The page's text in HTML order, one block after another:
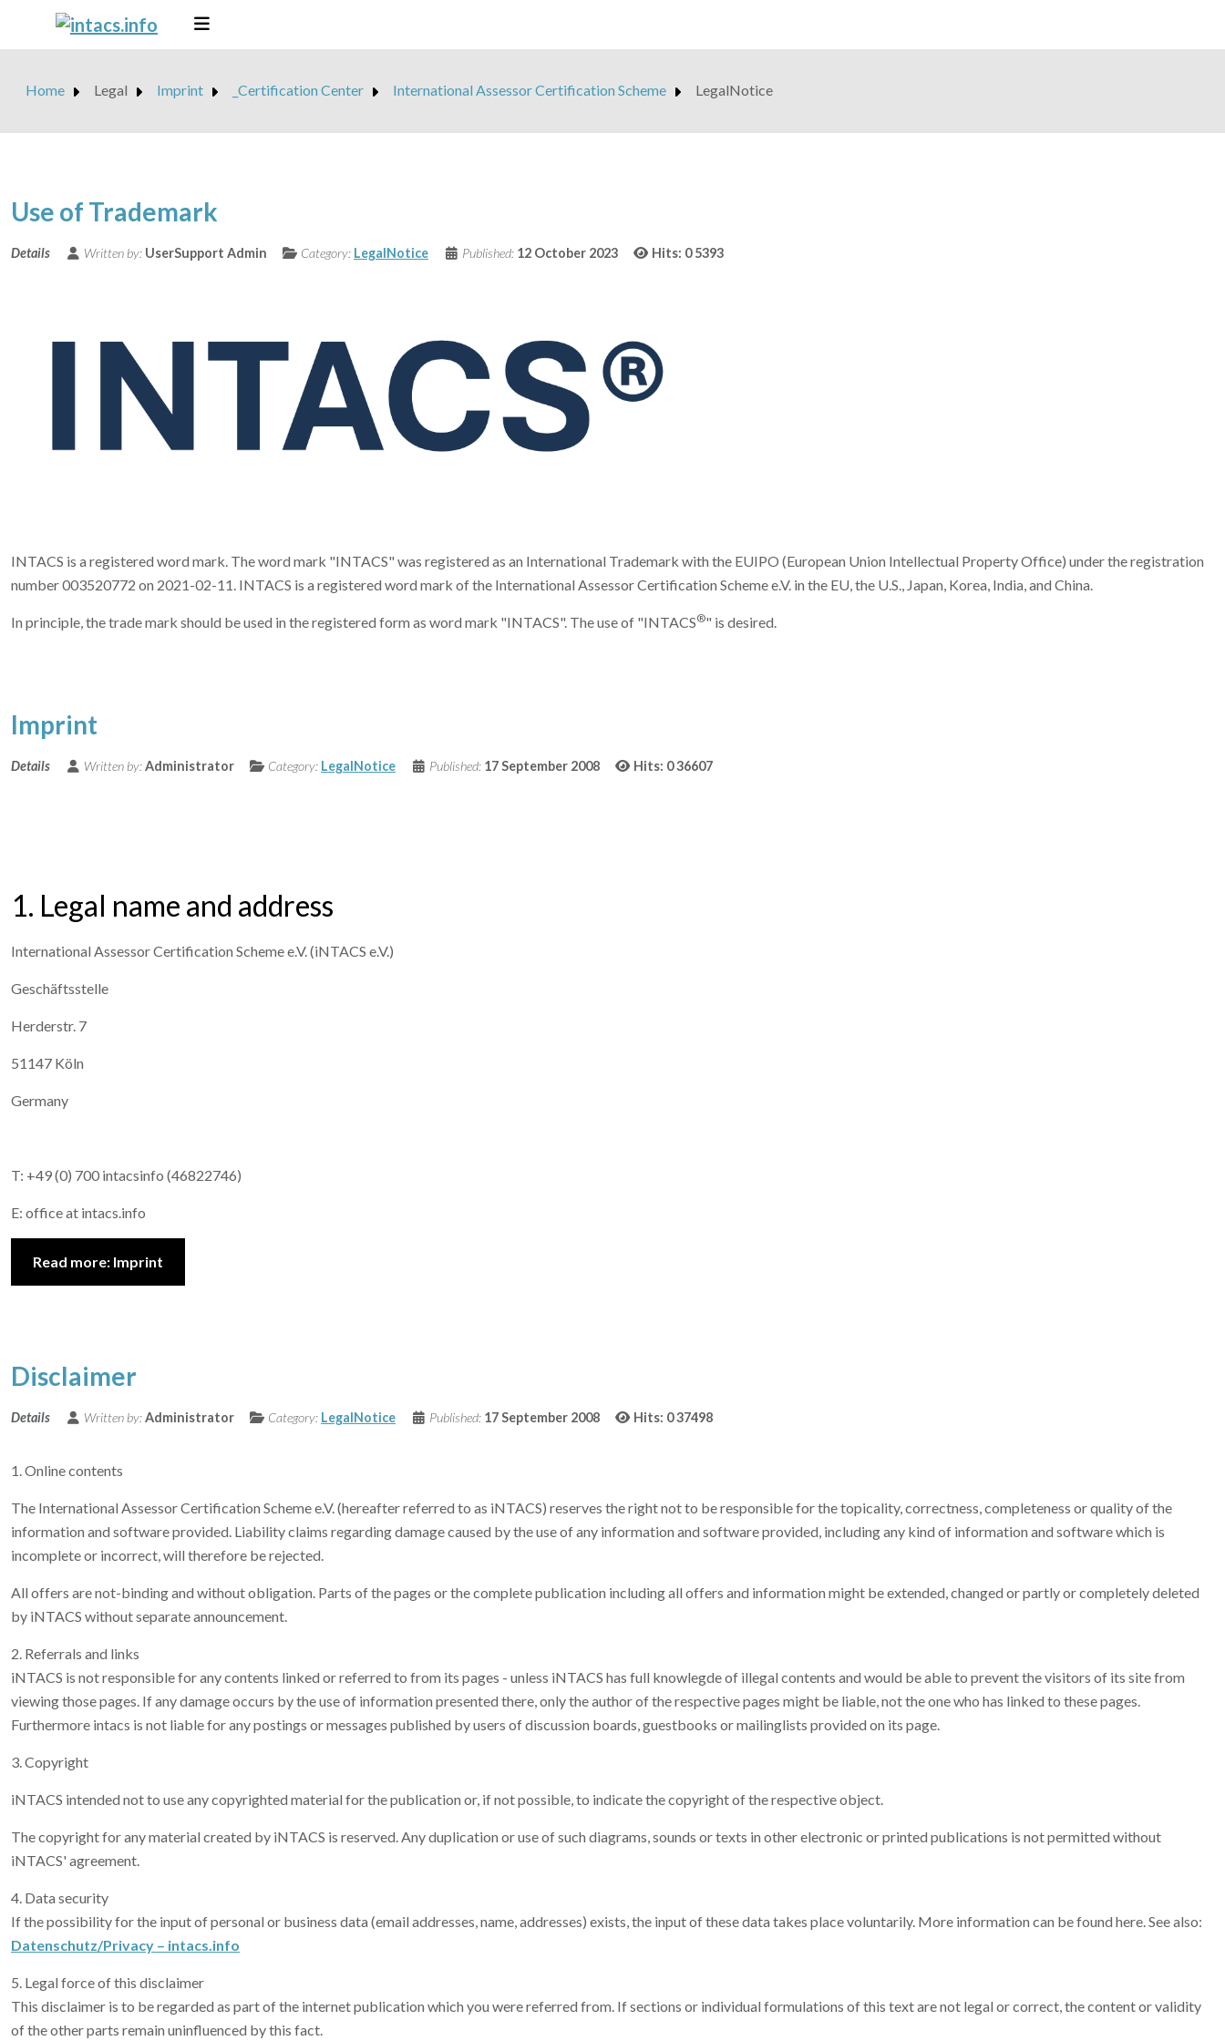
Home Legal Imprint _Certification Center International Assessor Certification Scheme LegalNotice
Use of Trademark
Details Written by: UserSupport Admin Category: LegalNotice Published: 12 October 2023 Hits: 05393
INTACS is a registered word mark. The word mark "INTACS" was registered as an International Trademark with the EUIPO (European Union Intellectual Property Office) under the registration
number 003520772 on 2021-02-11. INTACS is a registered word mark of the International Assessor Certification Scheme e.V. in the EU, the U.S., Japan, Korea, India, and China.
In principle, the trade mark should be used in the registered form as word mark "INTACS". The use of "INTACS®" is desired.
Imprint
Details Written by:Administrator Category: LegalNotice Published: 17 September 2008 Hits: 036607
1. Legal name and address
International Assessor Certification Scheme e.V. (iNTACS e.V.)
Geschäftsstelle
Herderstr. 7
51147 Köln
Germany
T: +49 (0) 700 intacsinfo (46822746)
E: office at intacs.info
Read more: Imprint
Disclaimer
Details Written by:Administrator Category: LegalNotice Published: 17 September 2008 Hits: 037498
1. Online contents
The International Assessor Certification Scheme e.V. (hereafter referred to as iNTACS) reserves the right not to be responsible for the topicality, correctness, completeness or quality of the
information and software provided. Liability claims regarding damage caused by the use of any information and software provided, including any kind of information and software which is
incomplete or incorrect, will therefore be rejected.
All offers are not-binding and without obligation. Parts of the pages or the complete publication including all offers and information might be extended, changed or partly or completely deleted
by iNTACS without separate announcement.
2. Referrals and links
iNTACS is not responsible for any contents linked or referred to from its pages - unless iNTACS has full knowlegde of illegal contents and would be able to prevent the visitors of its site from
viewing those pages. If any damage occurs by the use of information presented there, only the author of the respective pages might be liable, not the one who has linked to these pages.
Furthermore intacs is not liable for any postings or messages published by users of discussion boards, guestbooks or mailinglists provided on its page.
3. Copyright
iNTACS intended not to use any copyrighted material for the publication or, if not possible, to indicate the copyright of the respective object.
The copyright for any material created by iNTACS is reserved. Any duplication or use of such diagrams, sounds or texts in other electronic or printed publications is not permitted without
iNTACS' agreement.
4. Data security
If the possibility for the input of personal or business data (email addresses, name, addresses) exists, the input of these data takes place voluntarily. More information can be found here. See also:
Datenschutz/Privacy – intacs.info
5. Legal force of this disclaimer
This disclaimer is to be regarded as part of the internet publication which you were referred from. If sections or individual formulations of this text are not legal or correct, the content or validity
of the other parts remain uninfluenced by this fact.